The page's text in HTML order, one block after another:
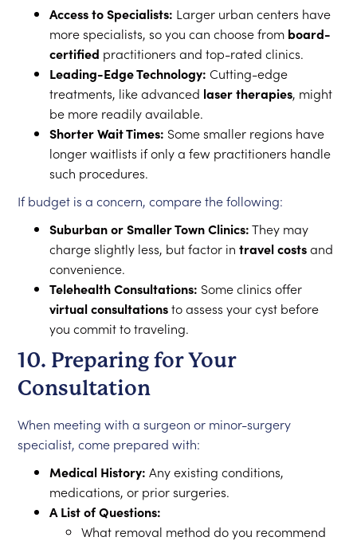
Access to Specialists: Larger urban centers have
more specialists, so you can choose from board-
certified practitioners and top-rated clinics.
Leading-Edge Technology: Cutting-edge
treatments, like advanced laser therapies, might
be more readily available.
Shorter Wait Times: Some smaller regions have
longer waitlists if only a few practitioners handle
such procedures.
If budget is a concern, compare the following:
Suburban or Smaller Town Clinics:They may
charge slightly less, but factor intravel costsand
convenience.
Telehealth Consultations: Some clinics offer
virtual consultationsto assess your cyst before
you commit to traveling.
10. Preparing for Your
Consultation
When meeting with a surgeon or minor-surgery
specialist, come prepared with:
Medical History: Any existing conditions,
medications, or prior surgeries.
A List of Questions:
What removal method do you recommend